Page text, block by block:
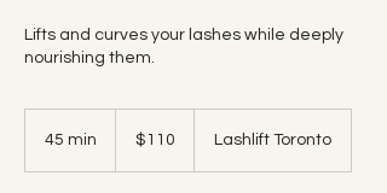
Lifts and curves your lashes while deeply
nourishing them.
45 min
Canadian
dollars$110 Lashlift Toronto